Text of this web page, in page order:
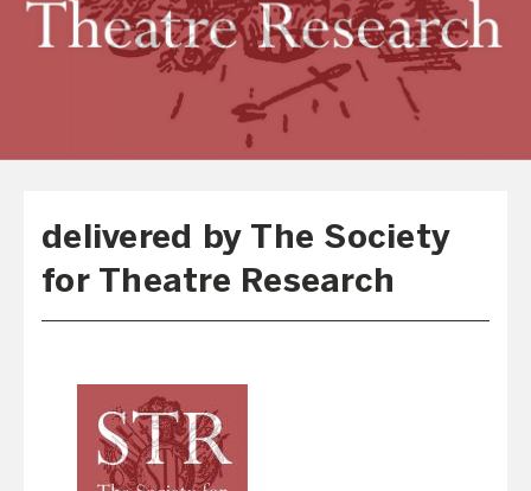
delivered by The Society
for Theatre Research